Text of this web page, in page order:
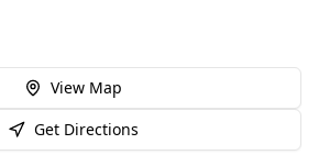
View Map
Get Directions